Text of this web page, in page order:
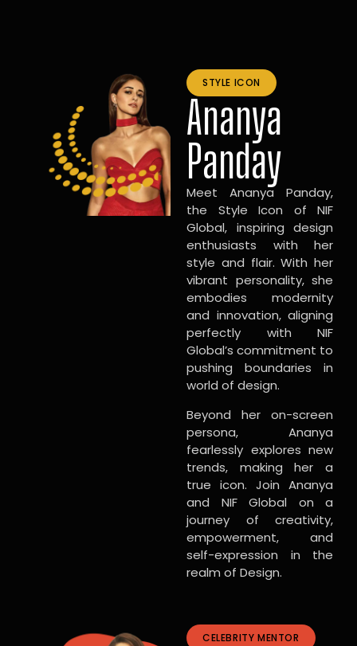
STYLE ICON
Ananya
Panday
Meet Ananya Panday,
the Style Icon of NIF
Global, inspiring design
enthusiasts with her
style and flair. With her
vibrant personality, she
embodies modernity
and innovation, aligning
perfectly with NIF
Global’s commitment to
pushing boundaries in
world of design.
Beyond her on-screen
persona, Ananya
fearlessly explores new
trends, making her a
true icon. Join Ananya
and NIF Global on a
journey of creativity,
empowerment, and
self-expression in the
realm of Design.
CELEBRITY MENTOR